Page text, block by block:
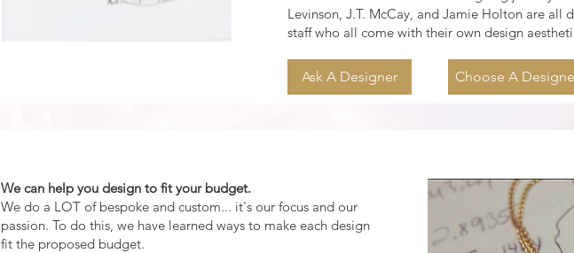
Levinson, J.T. McCay, and Jamie Holton are all
staff who all come with their own design
Ask A Designer Choose A
We can help you design to fit your budget.
We do a LOT of bespoke and custom... it's our focus and our
passion. To do this, we have learned ways to make each design
fit the proposed budget.